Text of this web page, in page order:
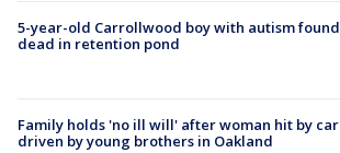
5-year-old Carrollwood boy with autism found
dead in retention pond
Family holds 'no ill will' after woman hit by car
driven by young brothers in Oakland